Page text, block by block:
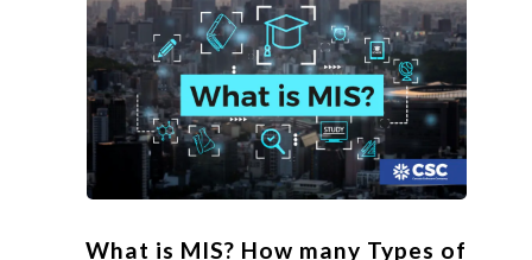
What is MIS? How many Types of